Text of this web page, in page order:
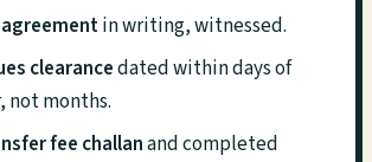
in writing, witnessed.
clearancedated within days of
not months.
fee challanand completed